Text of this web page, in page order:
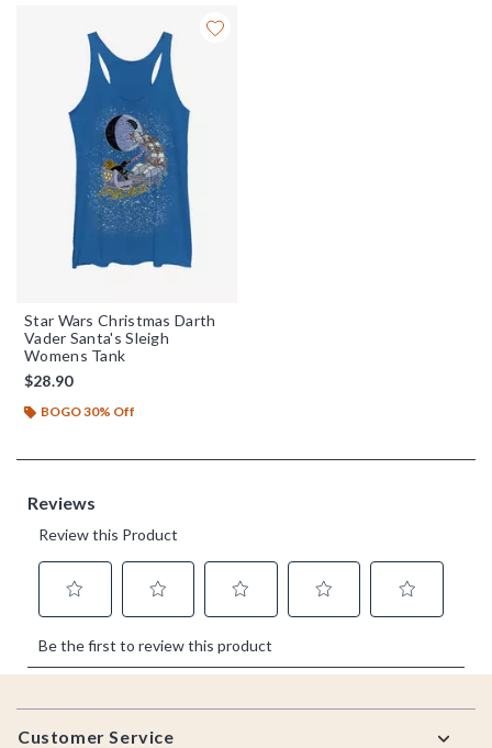
Star Wars Christmas Darth
Vader Santa's Sleigh
Womens Tank
$28.90
BOGO 30% Off
Footer
Customer Service